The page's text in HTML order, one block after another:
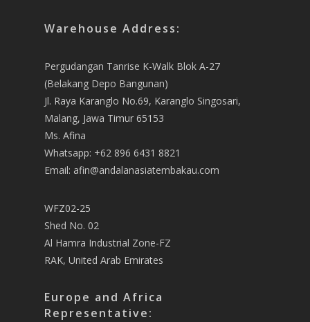
Warehouse Address:
Pergudangan Tanrise K-Walk Blok A-27
(Belakang Depo Bangunan)
Jl. Raya Karanglo No.69, Karanglo Singosari,
Malang, Jawa Timur 65153
Ms. Afina
Whatsapp: +62 896 6431 8821
Email: afin@andalanasiatembakau.com
WFZ02-25
Shed No. 02
Al Hamra Industrial Zone-FZ
RAK, United Arab Emirates
Europe and Africa
Representative: